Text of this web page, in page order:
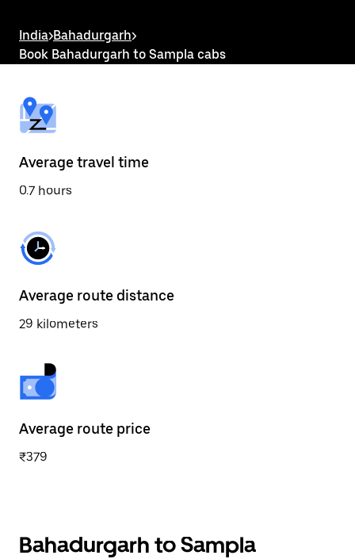
button
to
close
India>Bahadurgarh>
Book Bahadurgarh to Sampla cabs
Average travel time
0.7 hours
Average route distance
29 kilometers
Average route price
₹379
Bahadurgarh to Sampla